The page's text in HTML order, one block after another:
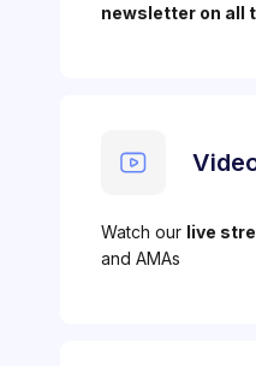
newsletter on all
Watch our live
and AMAs